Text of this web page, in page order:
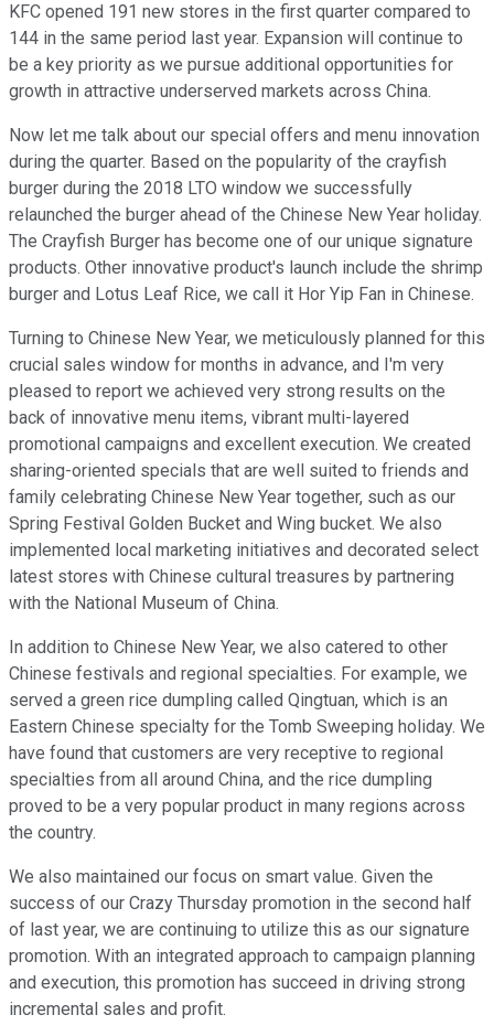
KFC opened 191 new stores in the first quarter compared to
144 in the same period last year. Expansion will continue to
be a key priority as we pursue additional opportunities for
growth in attractive underserved markets across China.
Now let me talk about our special offers and menu innovation
during the quarter. Based on the popularity of the crayfish
burger during the 2018 LTO window we successfully
relaunched the burger ahead of the Chinese New Year holiday.
The Crayfish Burger has become one of our unique signature
products. Other innovative product's launch include the shrimp
burger and Lotus Leaf Rice, we call it Hor Yip Fan in Chinese.
Turning to Chinese New Year, we meticulously planned for this
crucial sales window for months in advance, and I'm very
pleased to report we achieved very strong results on the
back of innovative menu items, vibrant multi-layered
promotional campaigns and excellent execution. We created
sharing-oriented specials that are well suited to friends and
family celebrating Chinese New Year together, such as our
Spring Festival Golden Bucket and Wing bucket. We also
implemented local marketing initiatives and decorated select
latest stores with Chinese cultural treasures by partnering
with the National Museum of China.
In addition to Chinese New Year, we also catered to other
Chinese festivals and regional specialties. For example, we
served a green rice dumpling called Qingtuan, which is an
Eastern Chinese specialty for the Tomb Sweeping holiday. We
have found that customers are very receptive to regional
specialties from all around China, and the rice dumpling
proved to be a very popular product in many regions across
the country.
We also maintained our focus on smart value. Given the
success of our Crazy Thursday promotion in the second half
of last year, we are continuing to utilize this as our signature
promotion. With an integrated approach to campaign planning
and execution, this promotion has succeed in driving strong
incremental sales and profit.